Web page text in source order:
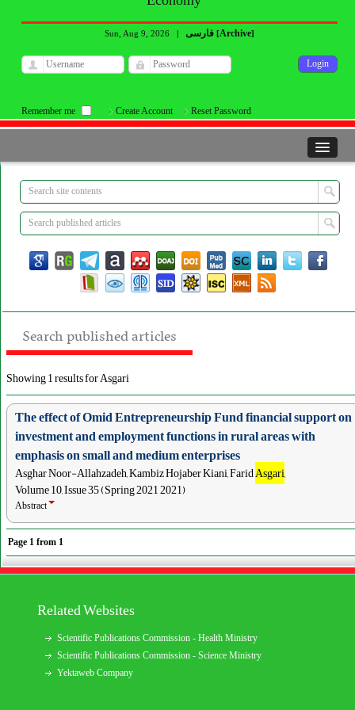
Sun, Aug 9, 2026 | [Archive]
Remember me Create Account Reset Password
Search published articles
Showing 1 results for Asgari
The effect of Omid Entrepreneurship Fund financial support on
investment and employment functions in rural areas with
emphasis on small and medium enterprises
Asghar Noor-Allahzadeh, Kambiz Hojaber Kiani, FaridAsgari,
Volume 10, Issue 35 (Spring 2021 2021)
Abstract
Page 1 from 1
Related Websites
Scientific Publications Commission - Health Ministry
Scientific Publications Commission - Science Ministry
Yektaweb Company